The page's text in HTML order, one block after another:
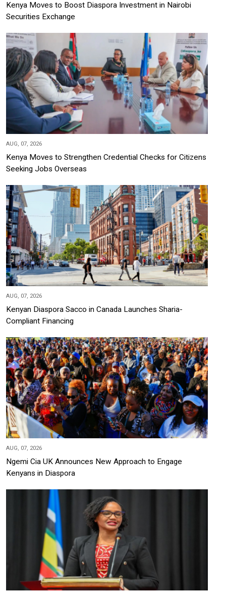
Kenya Moves to Boost Diaspora Investment in Nairobi
Securities Exchange
AUG, 07, 2026
Kenya Moves to Strengthen Credential Checks for Citizens
Seeking Jobs Overseas
AUG, 07, 2026
Kenyan Diaspora Sacco in Canada Launches Sharia-
Compliant Financing
AUG, 07, 2026
Ngemi Cia UK Announces New Approach to Engage
Kenyans in Diaspora